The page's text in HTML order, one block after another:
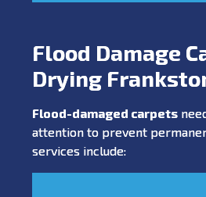
Flood Damage
Drying
Flood-damaged carpets
attention to prevent
services include: